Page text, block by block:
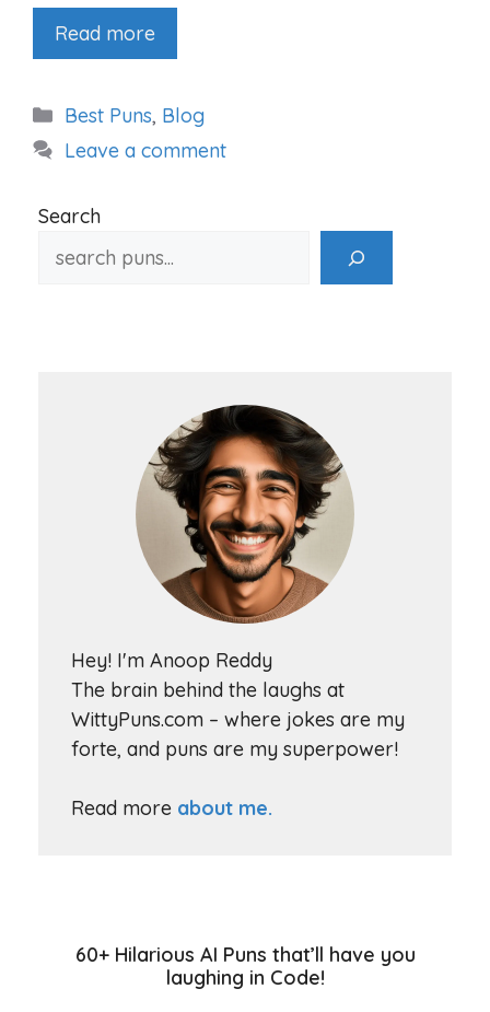
Read more
Categories
Best Puns, Blog
Leave a comment
Search
Hey! I'm Anoop Reddy
The brain behind the laughs at
WittyPuns.com – where jokes are my
forte, and puns are my superpower!
Read more about me.
60+ Hilarious AI Puns that’ll have you
laughing in Code!